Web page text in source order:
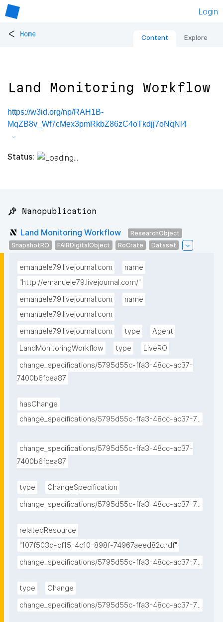
Login
< Home Content Explore
Land Monitoring Workflow
https://w3id.org/np/RAH1B-
MqZB8v_Wf7cMex3pmRkbZ86zC4oTkdjj7oNqNl4
Status:
📌 Nanopublication
Land Monitoring Workflow
ResearchObject
SnapshotRO
FAIRDigitalObject RoCrate Dataset
emanuele79.livejournal.com
name
"http://emanuele79.livejournal.com/"
emanuele79.livejournal.com
name
emanuele79.livejournal.com
emanuele79.livejournal.com
type
Agent
LandMonitoringWorkflow
type
LiveRO
change_specifications/5795d55c-ffa3-48cc-ac37-
7400b6fcea87
hasChange
change_specifications/5795d55c-ffa3-48cc-ac37-7...
change_specifications/5795d55c-ffa3-48cc-ac37-
7400b6fcea87
type
ChangeSpecification
change_specifications/5795d55c-ffa3-48cc-ac37-7...
relatedResource
"107f503d-cf15-4c10-898f-74967aeed82c.rdf"
change_specifications/5795d55c-ffa3-48cc-ac37-7...
type
Change
change_specifications/5795d55c-ffa3-48cc-ac37-7...